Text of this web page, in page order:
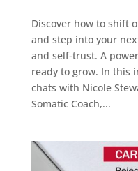
Discover how to shift
and step into your
and self-trust. A
ready to grow. In this
chats with Nicole
Somatic Coach,...